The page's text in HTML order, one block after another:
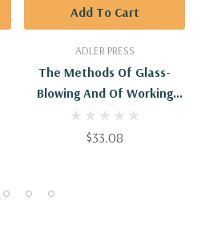
ADLER PRESS
The Methods Of Glass-
Blowing And Of Working
Silica In The Oxy-Gas Flame,
For The Use Of Chemical
$33.08
Add To Cart